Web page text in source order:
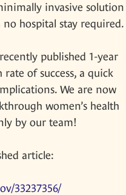
invasive solution
hospital stay required.
recently published 1-year
of success, a quick
We are now
women’s health
by our team!
article:
33237356/